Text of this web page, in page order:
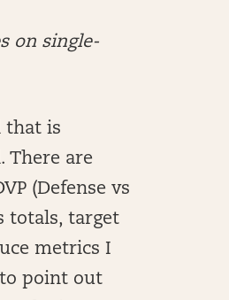
on single-
that is
There are
(Defense vs
totals, target
metrics I
point out